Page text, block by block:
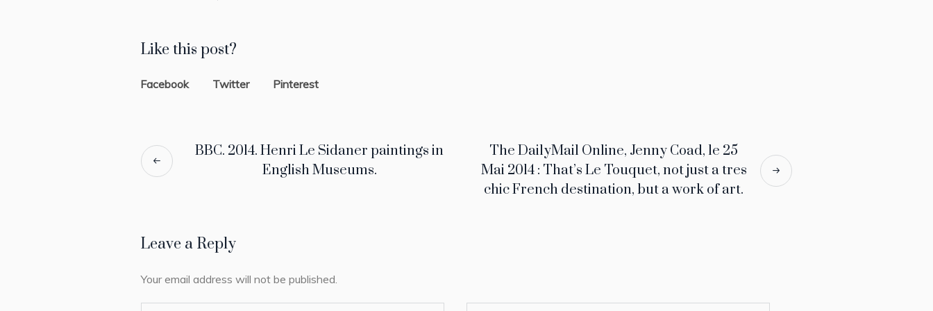
Like this post?
Facebook Twitter Pinterest
BBC. 2014. Henri Le Sidaner paintings in
English Museums.
The DailyMail Online, Jenny Coad, le 25
Mai 2014 : That’s Le Touquet, not just a tres
chic French destination, but a work of art.
Leave a Reply
Your email address will not be published.